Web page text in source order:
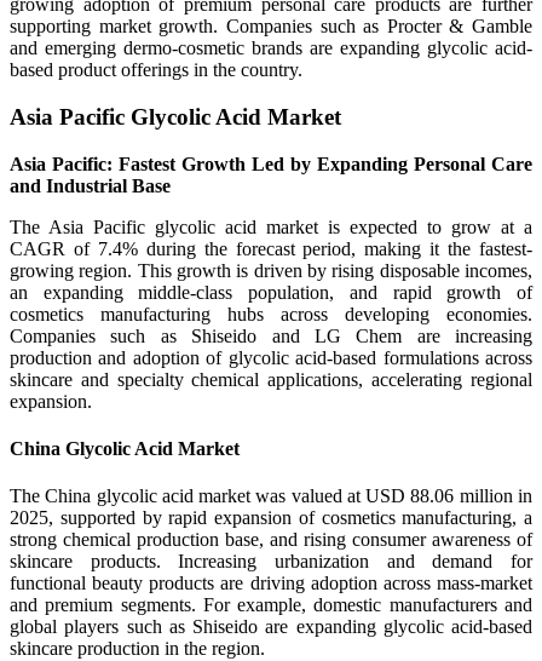
growing adoption of premium personal care products are further
supporting market growth. Companies such as Procter & Gamble
and emerging dermo-cosmetic brands are expanding glycolic acid-
based product offerings in the country.
Asia Pacific Glycolic Acid Market
Asia Pacific: Fastest Growth Led by Expanding Personal Care
and Industrial Base
The Asia Pacific glycolic acid market is expected to grow at a
CAGR of 7.4% during the forecast period, making it the fastest-
growing region. This growth is driven by rising disposable incomes,
an expanding middle-class population, and rapid growth of
cosmetics manufacturing hubs across developing economies.
Companies such as Shiseido and LG Chem are increasing
production and adoption of glycolic acid-based formulations across
skincare and specialty chemical applications, accelerating regional
expansion.
China Glycolic Acid Market
The China glycolic acid market was valued at USD 88.06 million in
2025, supported by rapid expansion of cosmetics manufacturing, a
strong chemical production base, and rising consumer awareness of
skincare products. Increasing urbanization and demand for
functional beauty products are driving adoption across mass-market
and premium segments. For example, domestic manufacturers and
global players such as Shiseido are expanding glycolic acid-based
skincare production in the region.